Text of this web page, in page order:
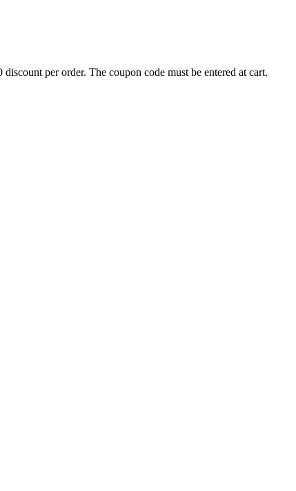
per order. The coupon code must be entered at cart.